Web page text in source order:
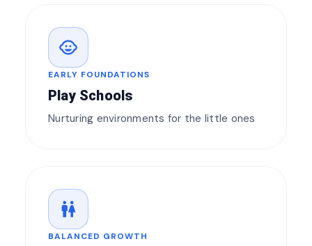
child_care
EARLY FOUNDATIONS
Play Schools
Nurturing environments for the little ones
wc
BALANCED GROWTH